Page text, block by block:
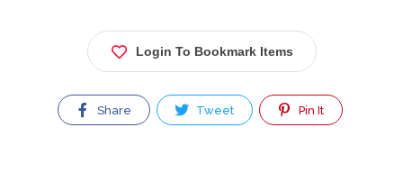
Login To Bookmark Items
Share Tweet Pin It